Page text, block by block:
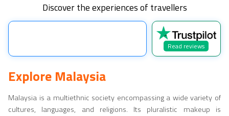
Discover the experiences of travellers
Read reviews
Explore Malaysia
Malaysia is a multiethnic society encompassing a wide variety of
cultures, languages, and religions. Its pluralistic makeup is